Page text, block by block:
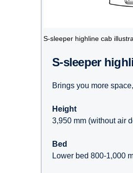
S-sleeper highline cab
S-sleeper
Brings you more
Height
3,950 mm (without air
Bed
Lower bed 800-1,000